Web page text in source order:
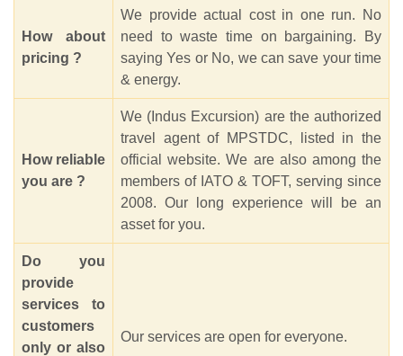
How about
pricing ?
We provide actual cost in one run. No
need to waste time on bargaining. By
saying Yes or No, we can save your time
& energy.
How reliable
you are ?
We (Indus Excursion) are the authorized
travel agent of MPSTDC, listed in the
official website. We are also among the
members of IATO & TOFT, serving since
2008. Our long experience will be an
asset for you.
Do you
provide
services to
customers
only or also
Our services are open for everyone.